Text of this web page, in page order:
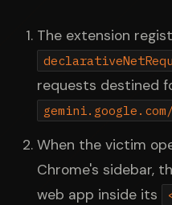
The extension
requests destined
When the victim
Chrome's sidebar,
web app inside its